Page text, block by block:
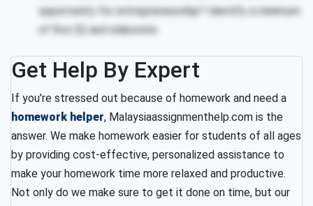
opportunity for entrepreneurship? Identify a minimum
of five (5) and elaborate.
Get Help By Expert
If you're stressed out because of homework and need a
homework helper, Malaysiaassignmenthelp.com is the
answer. We make homework easier for students of all ages
by providing cost-effective, personalized assistance to
make your homework time more relaxed and productive.
Not only do we make sure to get it done on time, but our